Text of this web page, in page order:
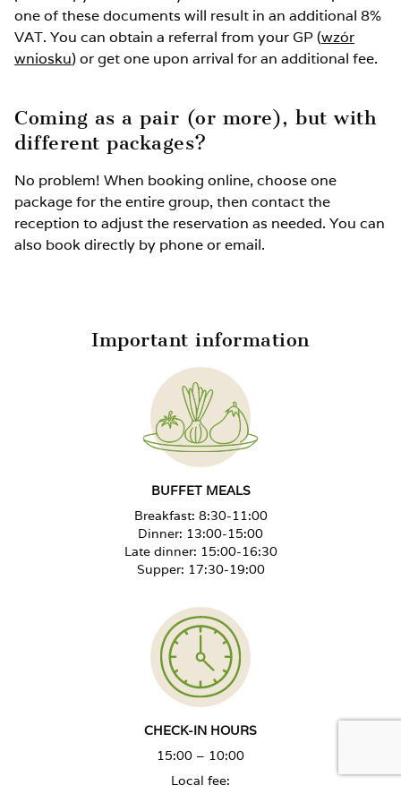
Extra bed up to 3 years old without services: FREE
Unused spot in the room: 40%
Rehabilitation package for children up to 3 years
old: 350 PLN
one of these documents will result in an additional 8%
VAT. You can obtain a referral from your GP (wzór
wniosku) or get one upon arrival for an additional fee.
Coming as a pair (or more), but with
different packages?
No problem! When booking online, choose one
package for the entire group, then contact the
reception to adjust the reservation as needed. You can
also book directly by phone or email.
Important information
BUFFET MEALS
Breakfast: 8:30-11:00
Dinner: 13:00-15:00
Late dinner: 15:00-16:30
Supper: 17:30-19:00
CHECK-IN HOURS
15:00 – 10:00
Local fee: